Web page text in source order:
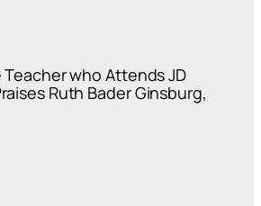
who Attends JD
Ruth Bader Ginsburg,